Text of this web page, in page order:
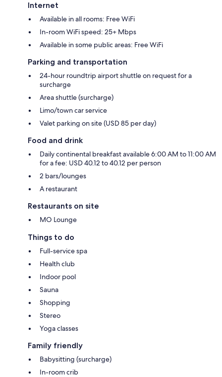
Internet
Available in all rooms: Free WiFi
In-room WiFi speed: 25+ Mbps
Available in some public areas: Free WiFi
Parking and transportation
24-hour roundtrip airport shuttle on request for a
surcharge
Area shuttle (surcharge)
Limo/town car service
Valet parking on site (USD 85 per day)
Food and drink
Daily continental breakfast available 6:00 AM to 11:00 AM
for a fee: USD 40.12 to 40.12 per person
2 bars/lounges
A restaurant
Restaurants on site
MO Lounge
Things to do
Full-service spa
Health club
Indoor pool
Sauna
Shopping
Stereo
Yoga classes
Family friendly
Babysitting (surcharge)
In-room crib